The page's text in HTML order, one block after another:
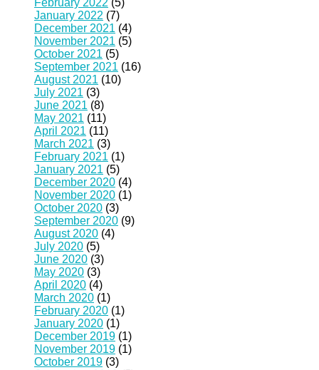
February 2022 (5)
January 2022 (7)
December 2021 (4)
November 2021 (5)
October 2021 (5)
September 2021 (16)
August 2021 (10)
July 2021 (3)
June 2021 (8)
May 2021 (11)
April 2021 (11)
March 2021 (3)
February 2021 (1)
January 2021 (5)
December 2020 (4)
November 2020 (1)
October 2020 (3)
September 2020 (9)
August 2020 (4)
July 2020 (5)
June 2020 (3)
May 2020 (3)
April 2020 (4)
March 2020 (1)
February 2020 (1)
January 2020 (1)
December 2019 (1)
November 2019 (1)
October 2019 (3)